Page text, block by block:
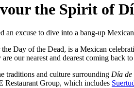
the Spirit of
an excuse to dive into a bang-up
Day of the Dead, is a Mexican
are our nearest and dearest coming back
traditions and culture surrounding Día de
Group, which includes